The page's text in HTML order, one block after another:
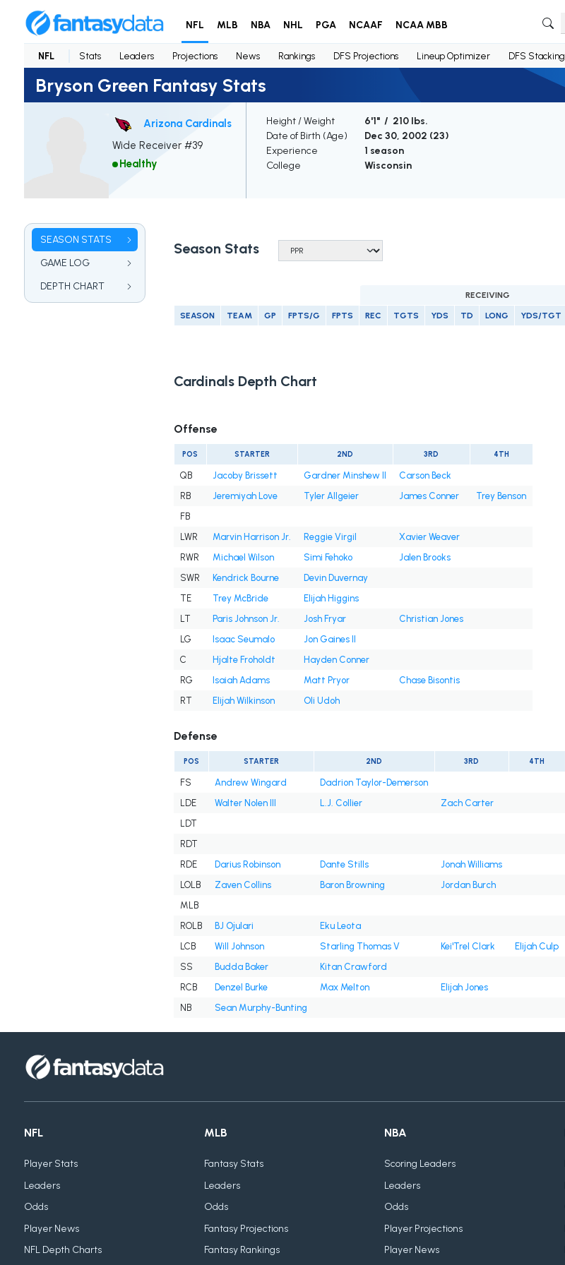
NFL MLB NBA NHL PGA NCAAF NCAA MBB
NFL Stats Leaders Projections News Rankings DFS Projections Lineup Optimizer DFS Stacking
Bryson Green Fantasy Stats
Arizona Cardinals
Wide Receiver #39
Healthy
Height / Weight
6'1" / 210 lbs.
Date of Birth (Age)
Dec 30, 2002 (23)
Experience
1 season
College
Wisconsin
SEASON STATS
GAME LOG
DEPTH CHART
Season Stats
RECEIVING
SEASON TEAM GP FPTS/G FPTS REC TGTS YDS TD LONG YDS/TGT
Cardinals Depth Chart
Offense
POS STARTER 2ND 3RD 4TH
QB Jacoby Brissett Gardner Minshew II
Carson Beck
RB
Jeremiyah Love Tyler Allgeier James Conner
Trey Benson
FB
LWR
Marvin Harrison Jr. Reggie Virgil
Xavier Weaver
RWR
Michael Wilson Simi Fehoko
Jalen Brooks
SWR
Kendrick Bourne
Devin Duvernay
TE
Trey McBride
Elijah Higgins
LT
Paris Johnson Jr. Josh Fryar
Christian Jones
LG
Isaac Seumalo
Jon Gaines II
C
Hjalte Froholdt
Hayden Conner
RG
Isaiah Adams Matt Pryor
Chase Bisontis
RT
Elijah Wilkinson Oli Udoh
Defense
POS STARTER 2ND 3RD 4TH
FS Andrew Wingard
Dadrion Taylor-Demerson
LDE
Walter Nolen III L.J. Collier
Zach Carter
LDT
RDT
RDE
Darius Robinson Dante Stills
Jonah Williams
LOLB
Zaven Collins Baron Browning
Jordan Burch
MLB
ROLB
BJ Ojulari
Eku Leota
LCB
Will Johnson Starling Thomas V Kei'Trel Clark
Elijah Culp
SS
Budda Baker
Kitan Crawford
RCB
Denzel Burke Max Melton
Elijah Jones
NB
Sean Murphy-Bunting
NFL
Player Stats
Leaders
Odds
Player News
NFL Depth Charts
MLB
Fantasy Stats
Leaders
Odds
Fantasy Projections
Fantasy Rankings
NBA
Scoring Leaders
Leaders
Odds
Player Projections
Player News